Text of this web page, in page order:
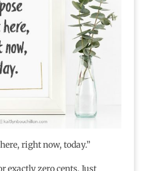
right now, today.”
exactly zero cents. Just